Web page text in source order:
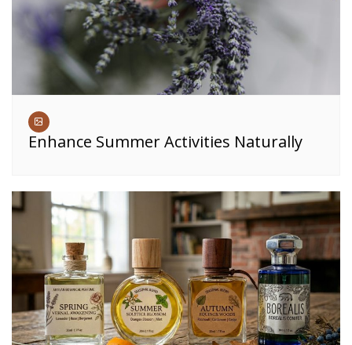
Enhance Summer Activities Naturally